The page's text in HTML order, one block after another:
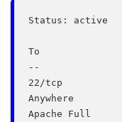
Status: active
To
--
22/tcp
Anywhere
Apache Full